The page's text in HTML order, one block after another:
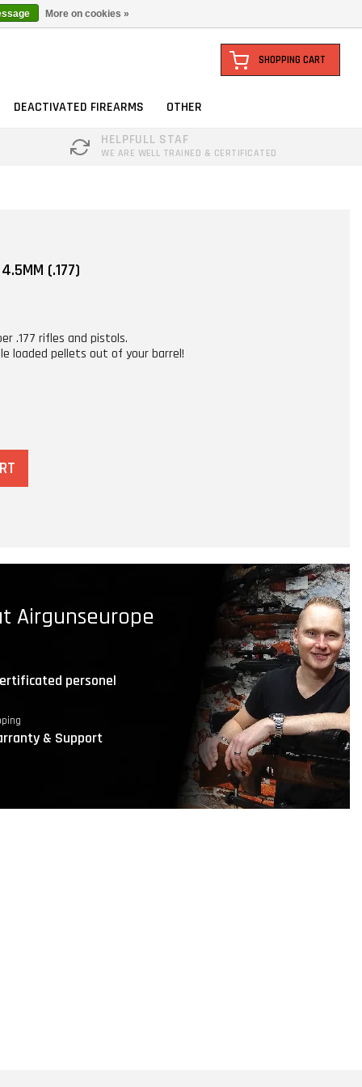
SHOPPING CART
DEACTIVATED FIREARMS
OTHER
HELPFULL STAF
WE ARE WELL TRAINED & CERTIFICATED
(.177)
.177 rifles and pistols.
loaded pellets out of your barrel!
Airgunseurope
personel
& Support
More on cookies »